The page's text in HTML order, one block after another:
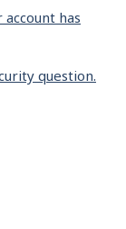
has
question.